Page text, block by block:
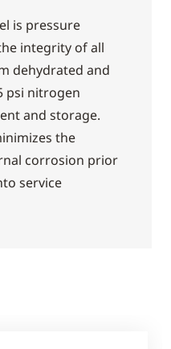
is pressure
integrity of all
dehydrated and
psi nitrogen
and storage.
the
corrosion prior
service